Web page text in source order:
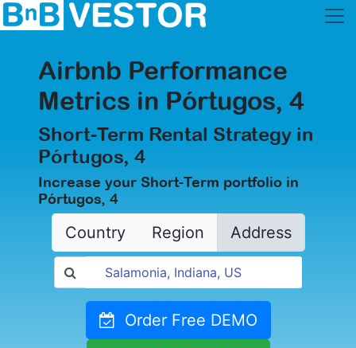
Airbnb Performance
Metrics in Pórtugos, 4
Short-Term Rental Strategy in
Pórtugos, 4
Increase your Short-Term portfolio in
Pórtugos, 4
Country Region Address
Order Free DEMO